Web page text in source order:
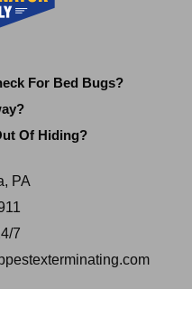
For Bed Bugs?
Of Hiding?
PA
7